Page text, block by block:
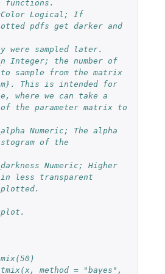
functions.
Logical; If
pdfs get darker and
were sampled later.
Integer; the number of
to sample from the matrix
This is intended for
where we can take a
the parameter matrix to
Numeric; The alpha
of the
Numeric; Higher
less transparent
method = "bayes",